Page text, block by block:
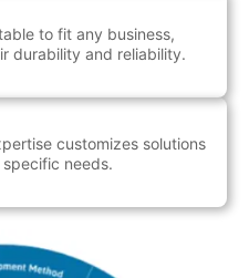
to fit any business,
durability and reliability.
customizes solutions
needs.